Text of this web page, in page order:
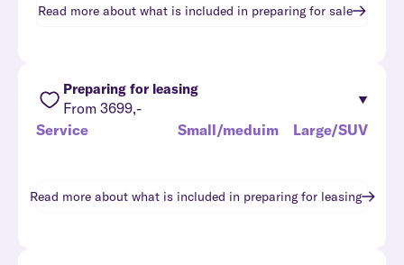
Read more about what is included in preparing for sale
Preparing for leasing
From 3699,-
Service
Small/meduim Large/SUV
Read more about what is included in preparing for leasing